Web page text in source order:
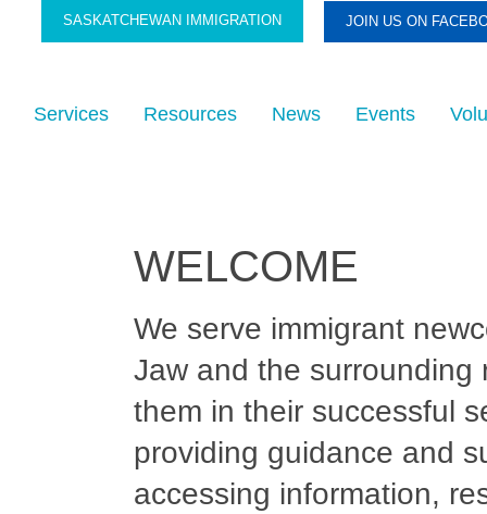
SASKATCHEWAN IMMIGRATION JOIN US ON
Services Resources News Events
WELCOME
We serve immigrant
Jaw and the surrounding
them in their successful
providing guidance and
accessing information,